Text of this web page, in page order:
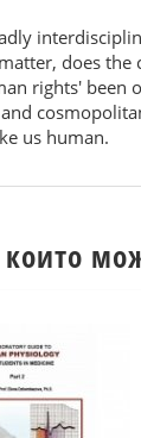
does
rights' been
us human.